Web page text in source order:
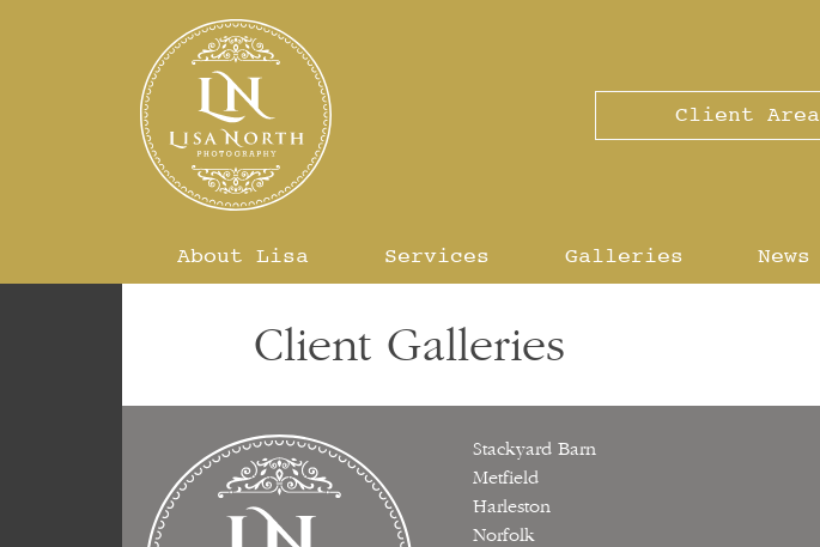
Client Area
About Lisa Services Galleries News
Client Galleries
Stackyard Barn
Metfield
Harleston
Norfolk